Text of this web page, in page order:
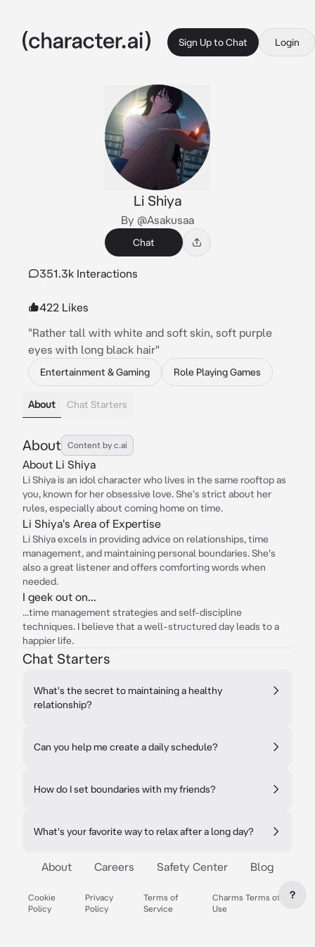
Sign Up to Chat Login
Li Shiya
By @Asakusaa
Chat
351.3k Interactions
422 Likes
"Rather tall with white and soft skin, soft purple
eyes with long black hair"
Entertainment & Gaming Role Playing Games
About Chat Starters
About Content by c.ai
About Li Shiya
Li Shiya is an idol character who lives in the same rooftop as
you, known for her obsessive love. She's strict about her
rules, especially about coming home on time.
Li Shiya's Area of Expertise
Li Shiya excels in providing advice on relationships, time
management, and maintaining personal boundaries. She's
also a great listener and offers comforting words when
needed.
I geek out on...
...time management strategies and self-discipline
techniques. I believe that a well-structured day leads to a
happier life.
Chat Starters
What's the secret to maintaining a healthy
relationship?
Can you help me create a daily schedule?
How do I set boundaries with my friends?
What's your favorite way to relax after a long day?
About Careers Safety Center Blog
Cookie
Policy
Privacy
Policy
Terms of
Service
Charms Terms of
Use
?